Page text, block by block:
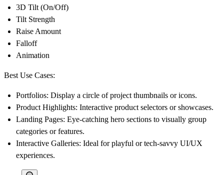
3D Tilt (On/Off)
Tilt Strength
Raise Amount
Falloff
Animation
Best Use Cases:
Portfolios: Display a circle of project thumbnails or icons.
Product Highlights: Interactive product selectors or showcases.
Landing Pages: Eye-catching hero sections to visually group
categories or features.
Interactive Galleries: Ideal for playful or tech-savvy UI/UX
experiences.